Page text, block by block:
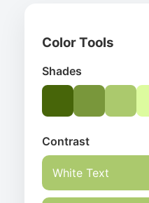
Color Tools
Shades
Contrast
White Text